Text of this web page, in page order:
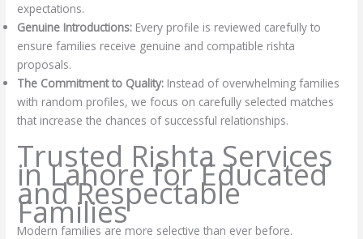
expectations.
Genuine Introductions: Every profile is reviewed carefully to
ensure families receive genuine and compatible rishta
proposals.
The Commitment to Quality: Instead of overwhelming families
with random profiles, we focus on carefully selected matches
that increase the chances of successful relationships.
Trusted Rishta Services
in Lahore for Educated
and Respectable
Families
Modern families are more selective than ever before.